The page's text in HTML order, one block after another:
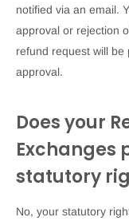
notified via an email.
approval or rejection
refund request will
approval.
Does your
Exchanges
statutory
No, your statutory